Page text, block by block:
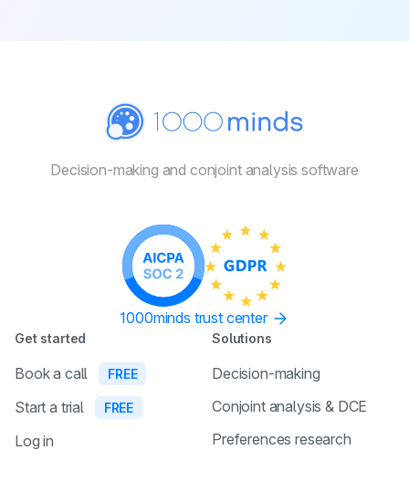
Decision-making and conjoint analysis software
1000minds trust center
Get started
Book a call FREE
Start a trial FREE
Log in
Solutions
Decision-making
Conjoint analysis & DCE
Preferences research